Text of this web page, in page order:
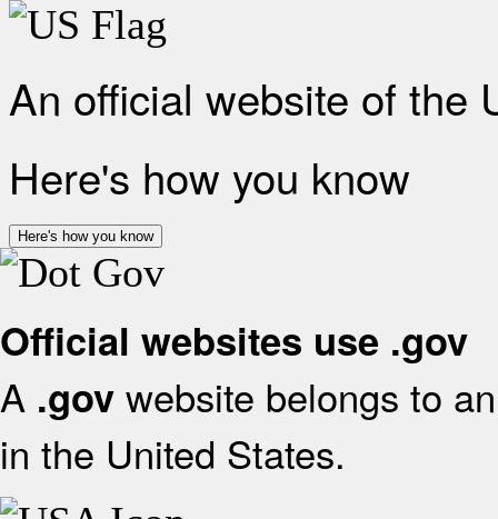
An official website of the
Here's how you know
Here's how you know
Official websites use .gov
A .gov website belongs to
in the United States.